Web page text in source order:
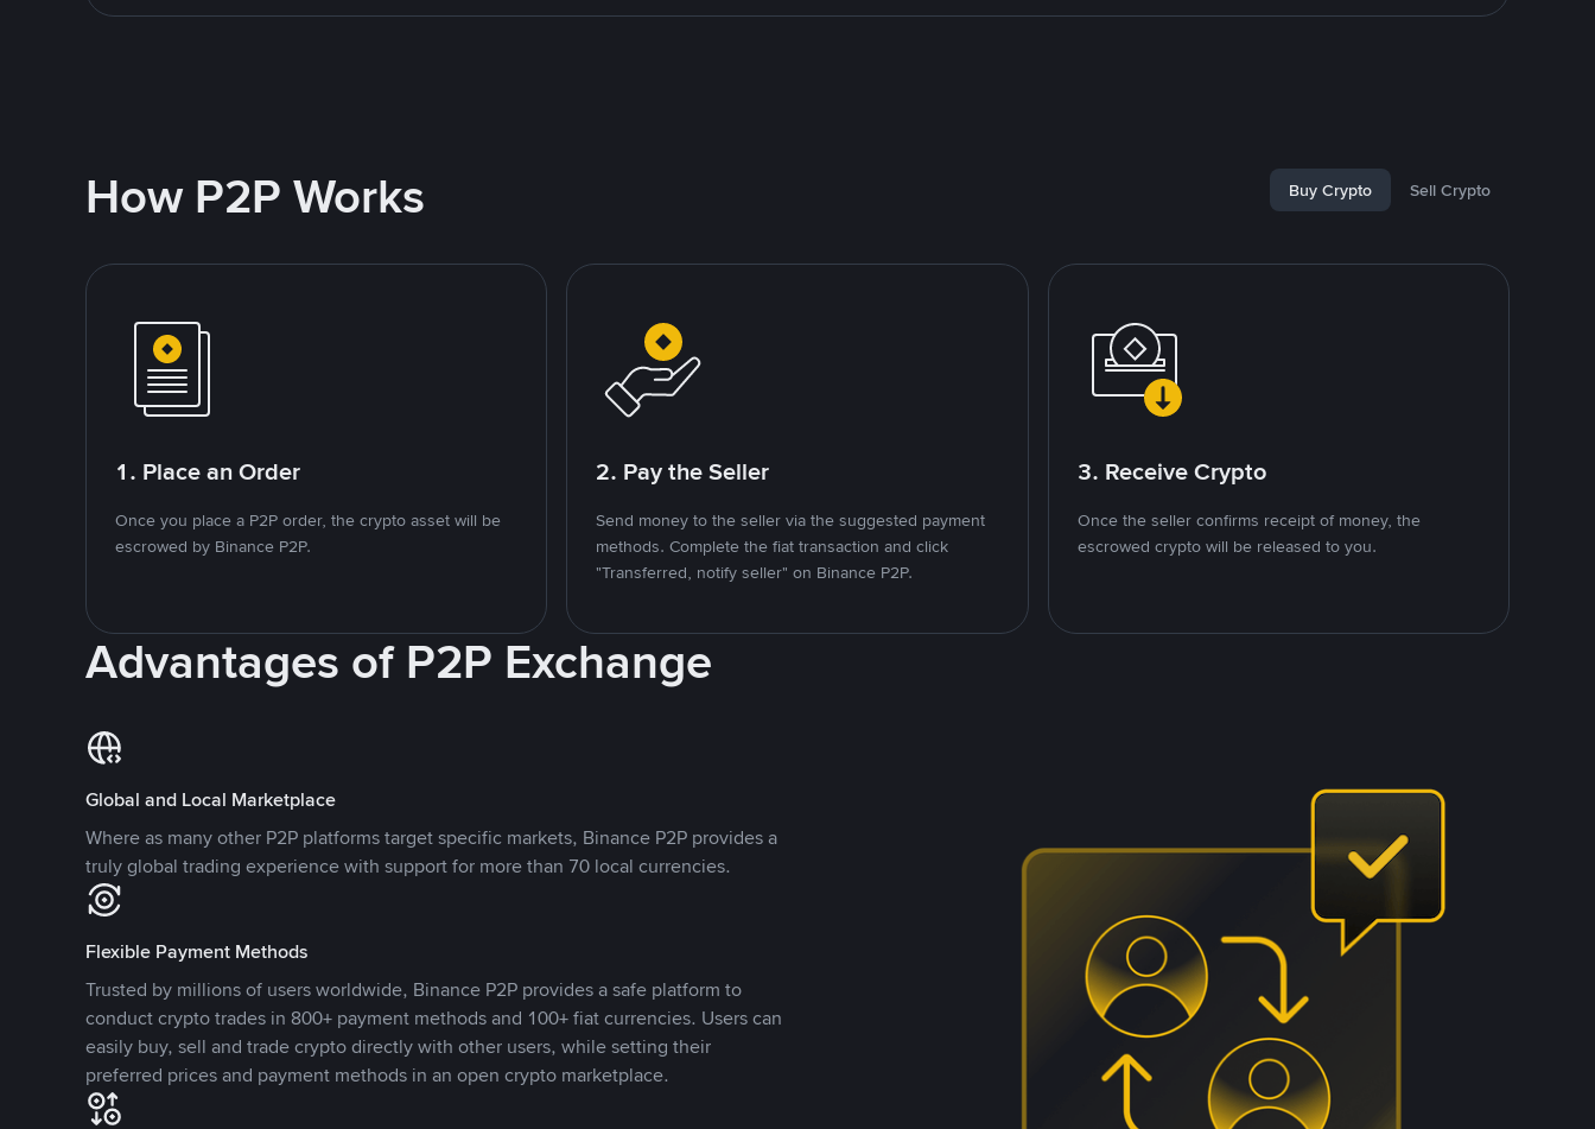
How P2P Works Buy Crypto Sell Crypto
1. Place an Order
Once you place a P2P order, the crypto asset will be
escrowed by Binance P2P.
2. Pay the Seller
Send money to the seller via the suggested payment
methods. Complete the fiat transaction and click
"Transferred, notify seller" on Binance P2P.
3. Receive Crypto
Once the seller confirms receipt of money, the
escrowed crypto will be released to you.
Advantages of P2P Exchange
Global and Local Marketplace
Where as many other P2P platforms target specific markets, Binance P2P provides a
truly global trading experience with support for more than 70 local currencies.
Flexible Payment Methods
Trusted by millions of users worldwide, Binance P2P provides a safe platform to
conduct crypto trades in 800+ payment methods and 100+ fiat currencies. Users can
easily buy, sell and trade crypto directly with other users, while setting their
preferred prices and payment methods in an open crypto marketplace.